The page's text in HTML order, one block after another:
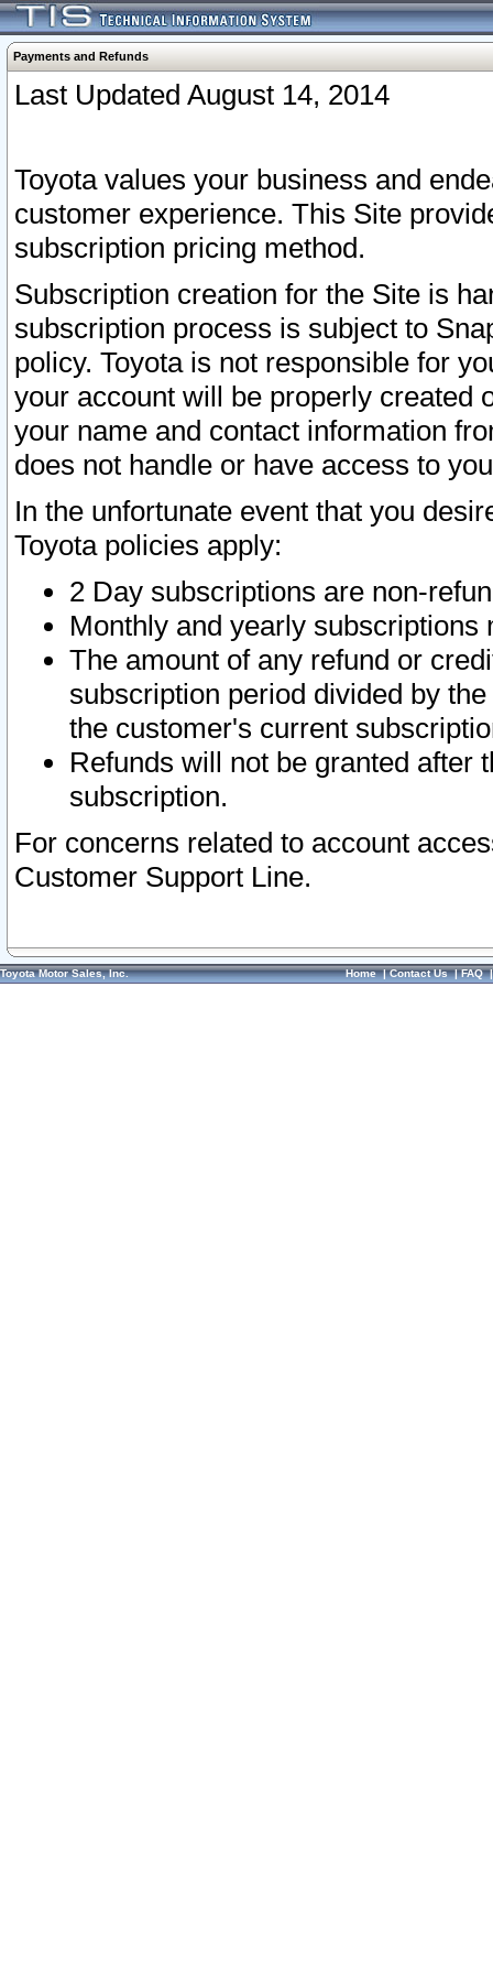
Payments and Refunds
Last Updated August 14, 2014
Toyota values your business and
customer experience. This Site
subscription pricing method.
Subscription creation for the Site is
subscription process is subject to
policy. Toyota is not responsible for
your account will be properly created
your name and contact information
does not handle or have access to
In the unfortunate event that you
Toyota policies apply:
2 Day subscriptions are non-
Monthly and yearly subscriptions
The amount of any refund or
subscription period divided by
the customer's current
Refunds will not be granted after
subscription.
For concerns related to account
Customer Support Line.
Toyota Motor Sales, Inc. Home|Contact Us|FAQ